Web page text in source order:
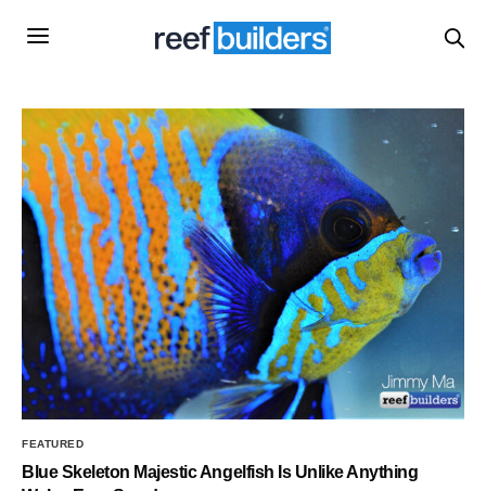
FEATURED
Blue Skeleton Majestic Angelfish Is Unlike Anything